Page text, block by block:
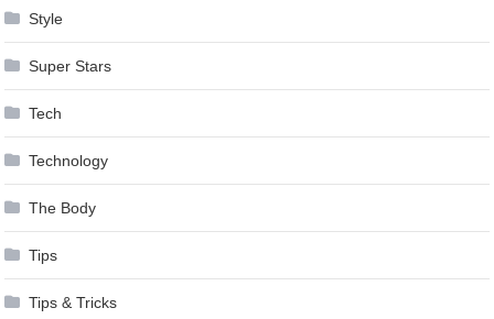
Style
Super Stars
Tech
Technology
The Body
Tips
Tips & Tricks